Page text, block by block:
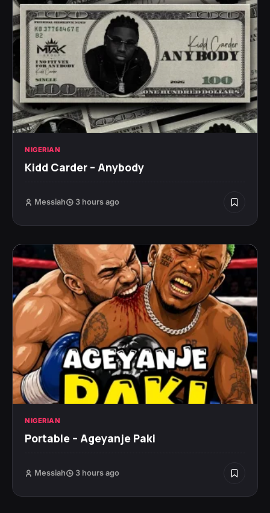
NIGERIAN
Kidd Carder – Anybody
Messiah 3 hours ago
NIGERIAN
Portable – Ageyanje Paki
Messiah 3 hours ago